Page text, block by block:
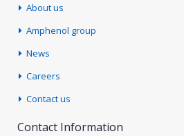
About us
Amphenol group
News
Careers
Contact us
Contact Information